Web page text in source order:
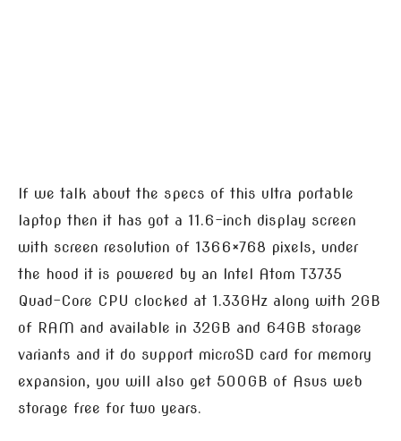
If we talk about the specs of this ultra portable
laptop then it has got a 11.6-inch display screen
with screen resolution of 1366×768 pixels, under
the hood it is powered by an Intel Atom T3735
Quad-Core CPU clocked at 1.33GHz along with 2GB
of RAM and available in 32GB and 64GB storage
variants and it do support microSD card for memory
expansion, you will also get 500GB of Asus web
storage free for two years.